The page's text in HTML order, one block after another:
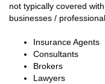
not typically covered
businesses /
Insurance Agents
Consultants
Brokers
Lawyers